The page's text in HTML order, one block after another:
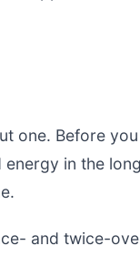
one. Before
in the
and twice-